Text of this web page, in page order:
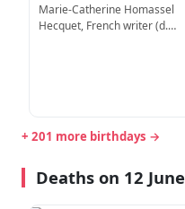
Marie-Catherine Homassel
Hecquet, French writer (d.
+ 201 more birthdays →
Deaths on 12 June